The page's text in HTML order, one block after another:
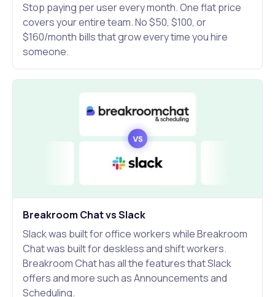
Stop paying per user every month. One flat price
covers your entire team. No $50, $100, or
$160/month bills that grow every time you hire
someone.
Breakroom Chat vs Slack
Slack was built for office workers while Breakroom
Chat was built for deskless and shift workers.
Breakroom Chat has all the features that Slack
offers and more such as Announcements and
Scheduling.